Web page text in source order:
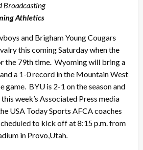
Broadcasting
Athletics
and Brigham Young Cougars
this coming Saturday when the
the 79th time. Wyoming will bring a
a 1-0 record in the Mountain West
game. BYU is 2-1 on the season and
week’s Associated Press media
USA Today Sports AFCA coaches
to kick off at 8:15 p.m. from
in Provo,Utah.